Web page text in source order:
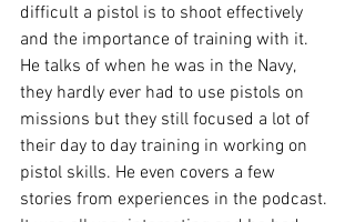
difficult a pistol is to shoot effectively
and the importance of training with it.
He talks of when he was in the Navy,
they hardly ever had to use pistols on
missions but they still focused a lot of
their day to day training in working on
pistol skills. He even covers a few
stories from experiences in the podcast.